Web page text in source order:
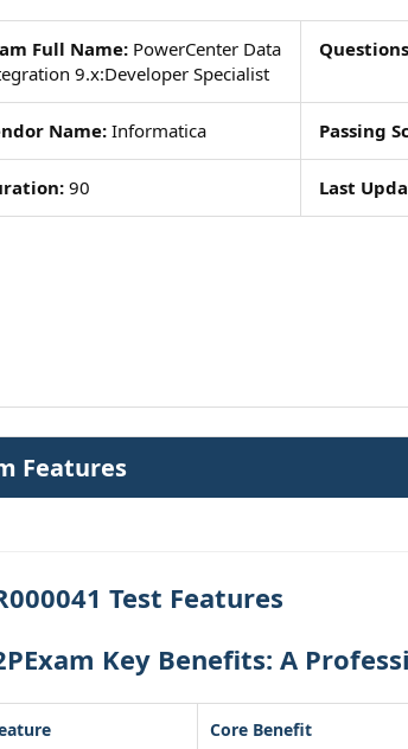
Full Name: PowerCenter Data
9.x:Developer Specialist
Name:Informatica Passing
90 Last
Features
Test Features
Key Benefits: A
Core Benefit